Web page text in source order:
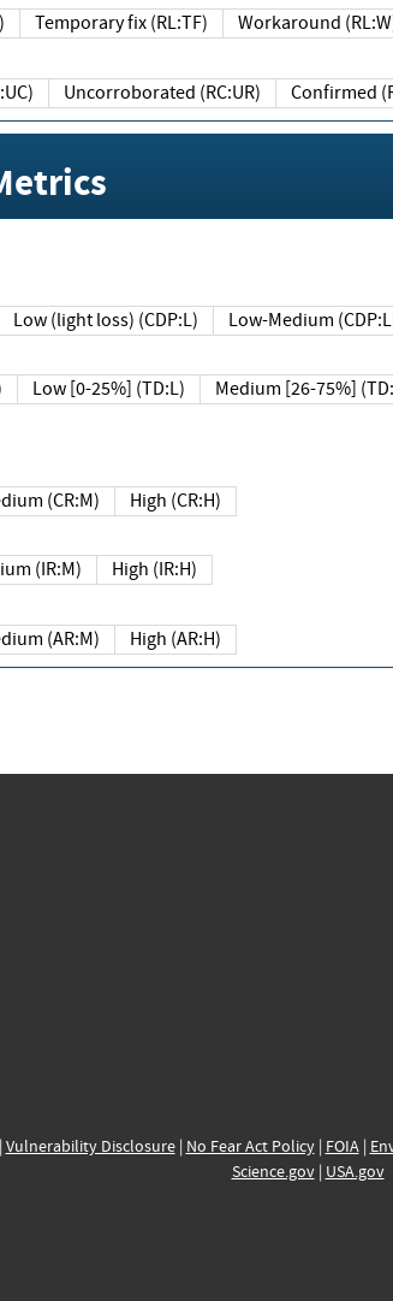
Temporary fix (RL:TF) Workaround
Uncorroborated (RC:UR) Confirmed
Low (light loss) (CDP:L) Low-Medium
Low [0-25%] (TD:L) Medium [26-75%]
(CR:M) High (CR:H)
(IR:M) High (IR:H)
(AR:M) High (AR:H)
Vulnerability Disclosure| No Fear Act Policy| FOIA|
Science.gov| USA.gov